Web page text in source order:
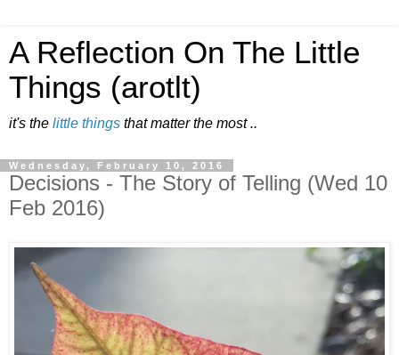
A Reflection On The Little
Things (arotlt)
it's the little things that matter the most ..
Wednesday, February 10, 2016
Decisions - The Story of Telling (Wed 10
Feb 2016)